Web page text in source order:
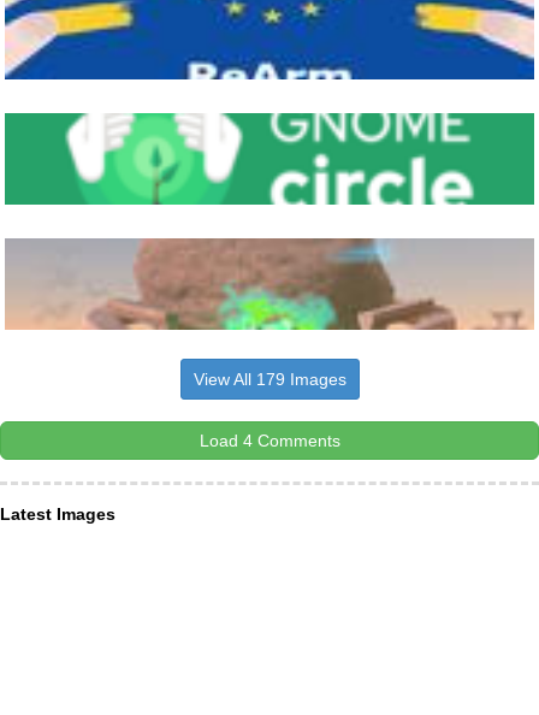
View All 179 Images
Load 4 Comments
Latest Images